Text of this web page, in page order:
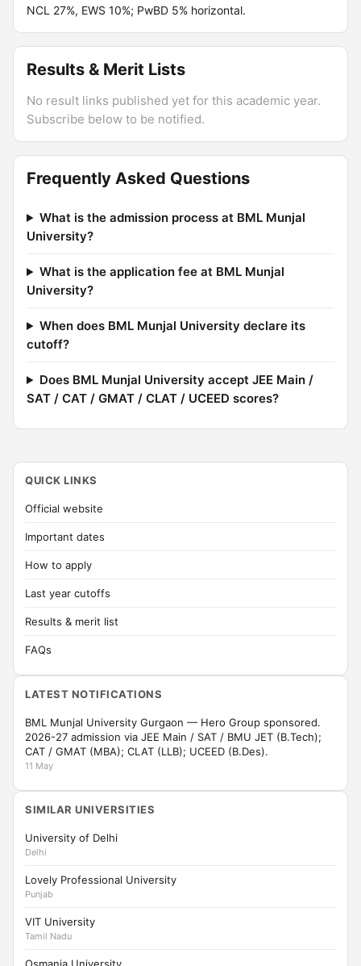
NCL 27%, EWS 10%; PwBD 5% horizontal.
Results & Merit Lists
No result links published yet for this academic year.
Subscribe below to be notified.
Frequently Asked Questions
What is the admission process at BML Munjal
University?
What is the application fee at BML Munjal
University?
When does BML Munjal University declare its
cutoff?
Does BML Munjal University accept JEE Main /
SAT / CAT / GMAT / CLAT / UCEED scores?
QUICK LINKS
Official website
Important dates
How to apply
Last year cutoffs
Results & merit list
FAQs
LATEST NOTIFICATIONS
BML Munjal University Gurgaon — Hero Group sponsored.
2026-27 admission via JEE Main / SAT / BMU JET (B.Tech);
CAT / GMAT (MBA); CLAT (LLB); UCEED (B.Des).
11 May
SIMILAR UNIVERSITIES
University of Delhi
Delhi
Lovely Professional University
Punjab
VIT University
Tamil Nadu